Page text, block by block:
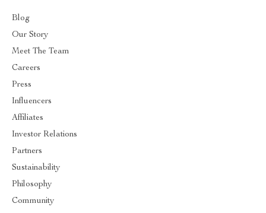
Blog
Our Story
Meet The Team
Careers
Press
Influencers
Affiliates
Investor Relations
Partners
Sustainability
Philosophy
Community